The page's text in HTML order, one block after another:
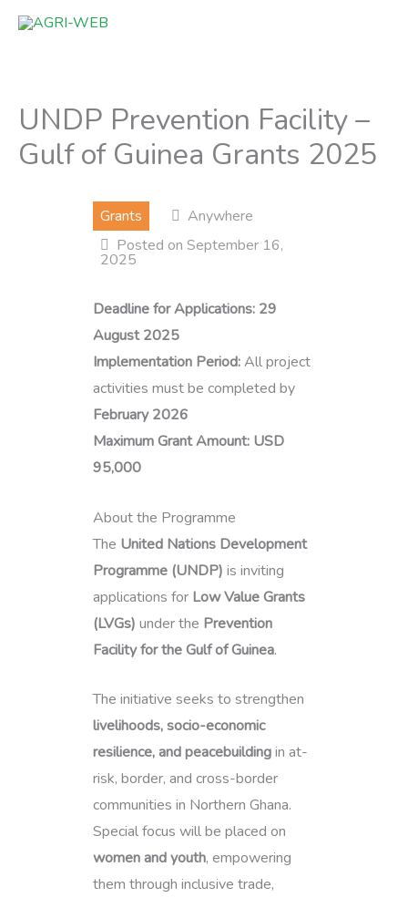
Skip
UNDP Prevention Facility –
Gulf of Guinea Grants 2025
Grants
Anywhere
Posted on September 16,
2025
Deadline for Applications: 29
August 2025
Implementation Period:All project
activities must be completed by
February 2026
Maximum Grant Amount: USD
95,000
About the Programme
The United Nations Development
Programme (UNDP) is inviting
applications for Low Value Grants
(LVGs) under the Prevention
Facility for the Gulf of Guinea.
The initiative seeks to strengthen
livelihoods, socio-economic
resilience, and peacebuildingin at-
risk, border, and cross-border
communities in Northern Ghana.
Special focus will be placed on
women and youth, empowering
them through inclusive trade,